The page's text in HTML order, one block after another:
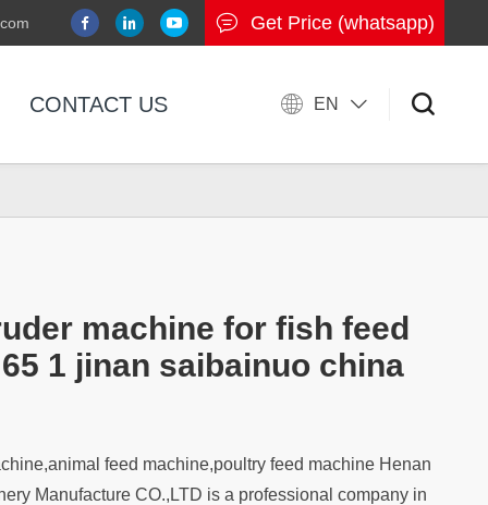
Get Price (whatsapp)
CONTACT US EN
machine for fish feed
1 jinan saibainuo china
feed machine,poultry feed machine Henan
Manufacture CO.,LTD is a professional company in